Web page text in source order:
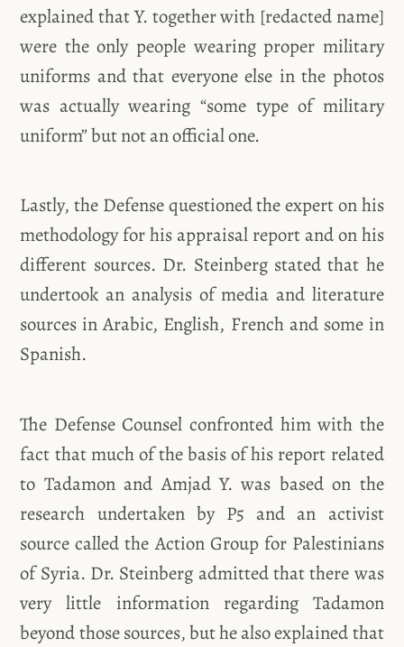
explained that Y. together with [redacted name]
were the only people wearing proper military
uniforms and that everyone else in the photos
was actually wearing “some type of military
uniform” but not an official one.
Lastly, the Defense questioned the expert on his
methodology for his appraisal report and on his
different sources. Dr. Steinberg stated that he
undertook an analysis of media and literature
sources in Arabic, English, French and some in
Spanish.
The Defense Counsel confronted him with the
fact that much of the basis of his report related
to Tadamon and Amjad Y. was based on the
research undertaken by P5 and an activist
source called the Action Group for Palestinians
of Syria. Dr. Steinberg admitted that there was
very little information regarding Tadamon
beyond those sources, but he also explained that